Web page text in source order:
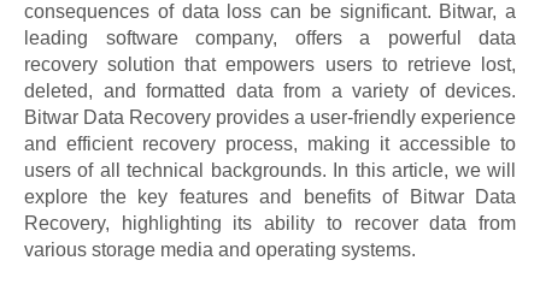
consequences of data loss can be significant. Bitwar, a
leading software company, offers a powerful data
recovery solution that empowers users to retrieve lost,
deleted, and formatted data from a variety of devices.
Bitwar Data Recovery provides a user-friendly experience
and efficient recovery process, making it accessible to
users of all technical backgrounds. In this article, we will
explore the key features and benefits of Bitwar Data
Recovery, highlighting its ability to recover data from
various storage media and operating systems.